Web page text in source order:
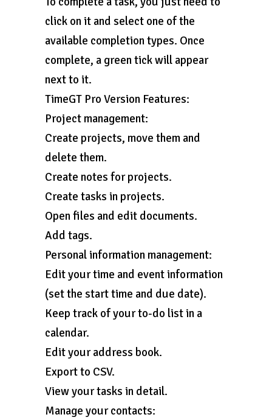
click on it and select one of the
available completion types. Once
complete, a green tick will appear
next to it.
TimeGT Pro Version Features:
Project management:
Create projects, move them and
delete them.
Create notes for projects.
Create tasks in projects.
Open files and edit documents.
Add tags.
Personal information management:
Edit your time and event information
(set the start time and due date).
Keep track of your to-do list in a
calendar.
Edit your address book.
Export to CSV.
View your tasks in detail.
Manage your contacts: